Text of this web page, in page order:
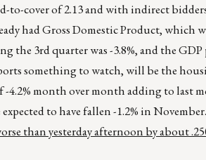
to-cover of 2.13 and with indirect
had Gross Domestic Product,
the 3rd quarter was -3.8%, and the
something to watch, will be the
-4.2% month over month adding to last
to have fallen -1.2% in November.
than yesterday afternoon by about